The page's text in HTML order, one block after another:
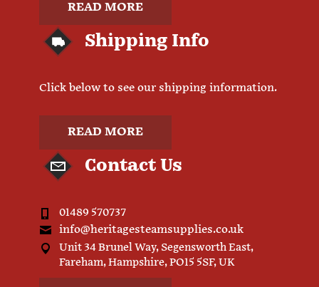
READ MORE
Shipping Info
Click below to see our shipping information.
READ MORE
Contact Us
01489 570737
info@heritagesteamsupplies.co.uk
Unit 34 Brunel Way, Segensworth East,
Fareham, Hampshire, PO15 5SF, UK